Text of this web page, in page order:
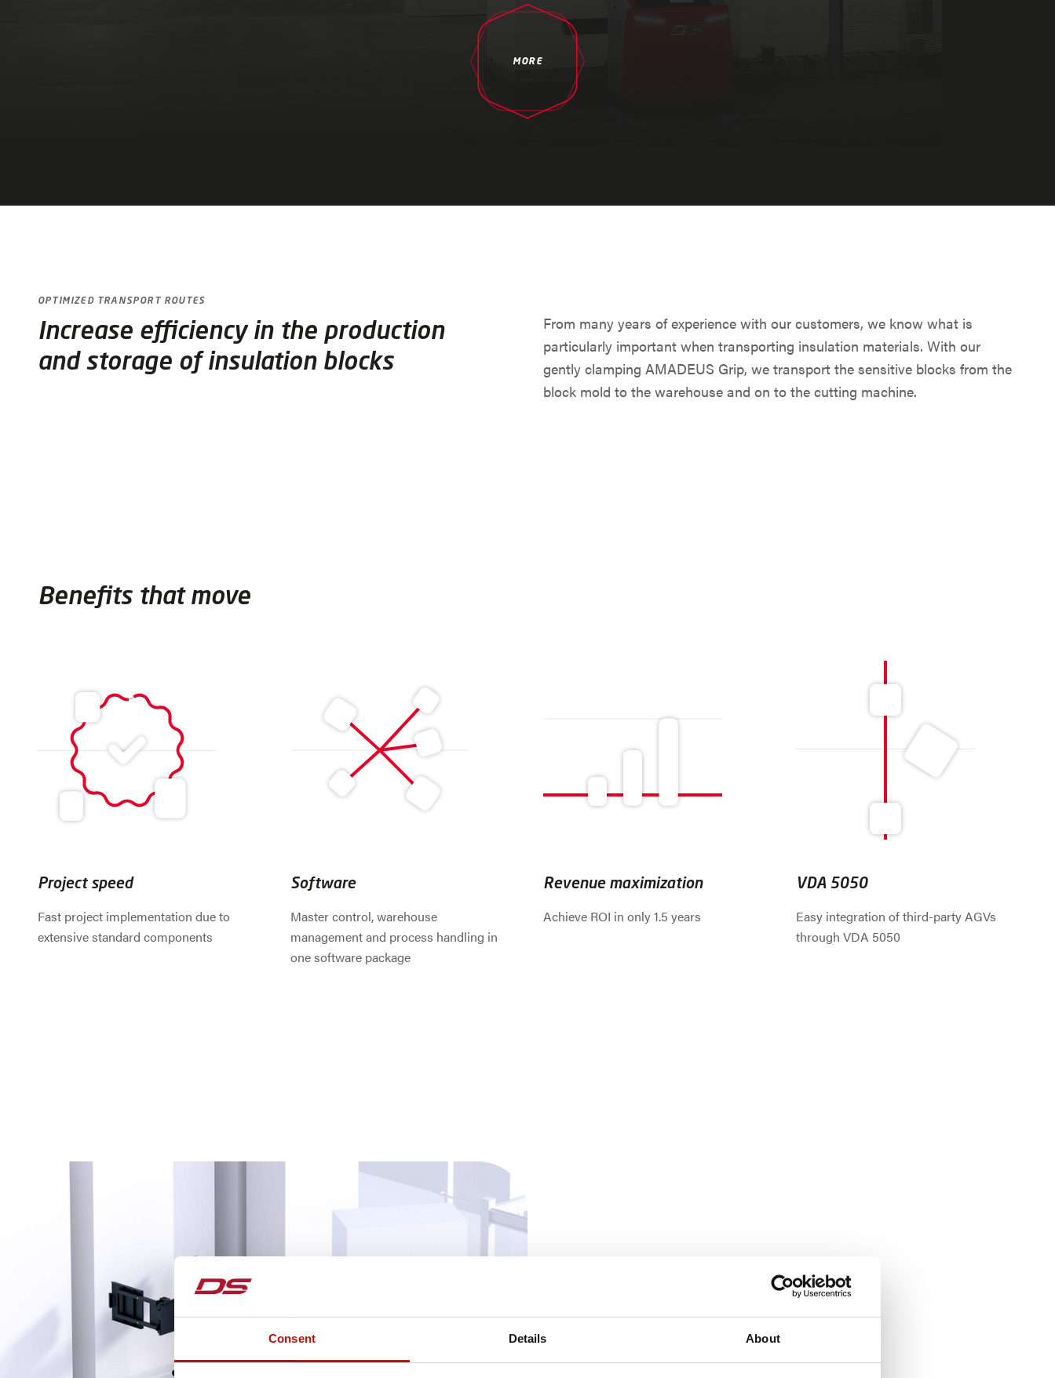
Consent Details About
MORE
OPTIMIZED TRANSPORT ROUTES
Increase efficiency in the production
and storage of insulation blocks
From many years of experience with our customers, we know what is
particularly important when transporting insulation materials. With our
gently clamping AMADEUS Grip, we transport the sensitive blocks from the
block mold to the warehouse and on to the cutting machine.
Benefits that move
Project speed
Fast project implementation due to
extensive standard components
Software
Master control, warehouse
management and process handling in
one software package
Revenue maximization
Achieve ROI in only 1.5 years
VDA 5050
Easy integration of third-party AGVs
through VDA 5050